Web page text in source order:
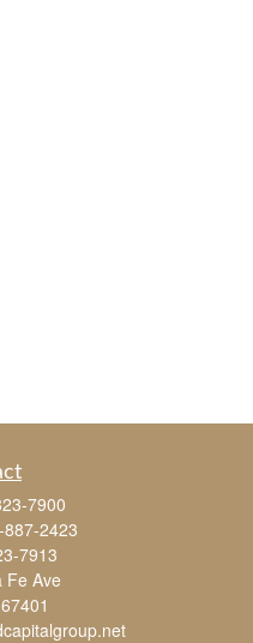
7900
2423
7913
Fe Ave
67401